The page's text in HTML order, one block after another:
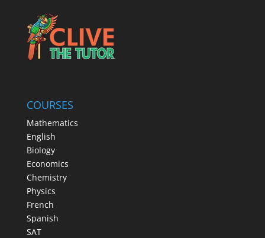
COURSES
Mathematics
English
Biology
Economics
Chemistry
Physics
French
Spanish
SAT